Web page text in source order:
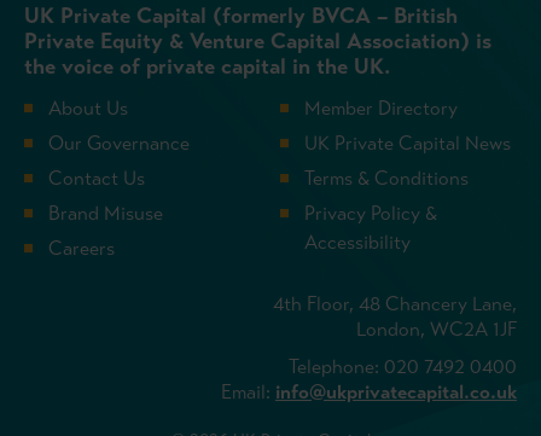
UK Private Capital (formerly BVCA – British
Private Equity & Venture Capital Association) is
the voice of private capital in the UK.
About Us
Our Governance
Contact Us
Brand Misuse
Careers
Member Directory
UK Private Capital News
Terms & Conditions
Privacy Policy &
Accessibility
4th Floor, 48 Chancery Lane,
London, WC2A 1JF
Telephone: 020 7492 0400
Email: info@ukprivatecapital.co.uk